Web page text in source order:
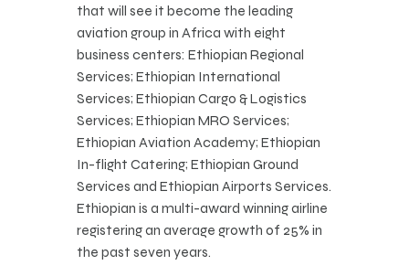
that will see it become the leading
aviation group in Africa with eight
business centers: Ethiopian Regional
Services; Ethiopian International
Services; Ethiopian Cargo & Logistics
Services; Ethiopian MRO Services;
Ethiopian Aviation Academy; Ethiopian
In-flight Catering; Ethiopian Ground
Services and Ethiopian Airports Services.
Ethiopian is a multi-award winning airline
registering an average growth of 25% in
the past seven years.